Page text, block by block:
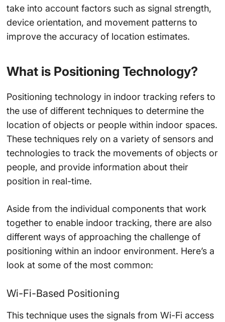
take into account factors such as signal strength,
device orientation, and movement patterns to
improve the accuracy of location estimates.
What is Positioning Technology?
Positioning technology in indoor tracking refers to
the use of different techniques to determine the
location of objects or people within indoor spaces.
These techniques rely on a variety of sensors and
technologies to track the movements of objects or
people, and provide information about their
position in real-time.
Aside from the individual components that work
together to enable indoor tracking, there are also
different ways of approaching the challenge of
positioning within an indoor environment. Here’s a
look at some of the most common:
Wi-Fi-Based Positioning
This technique uses the signals from Wi-Fi access